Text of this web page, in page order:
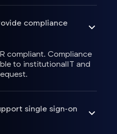
compliance
compliant. Compliance
to institutionalIT and
single sign-on